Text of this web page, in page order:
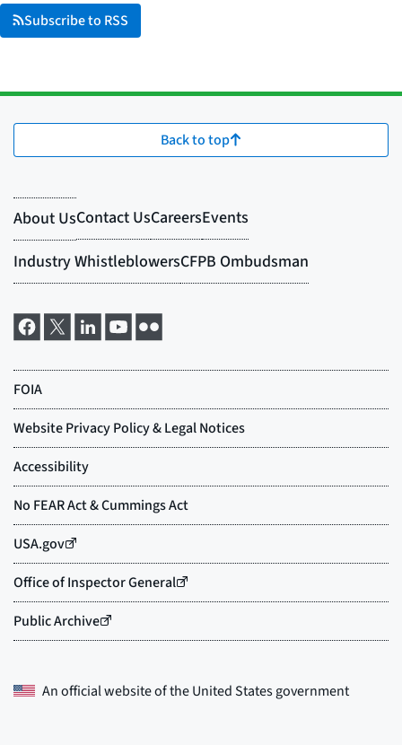
Subscribe to RSS
Back to top
An official website of theUnited States government